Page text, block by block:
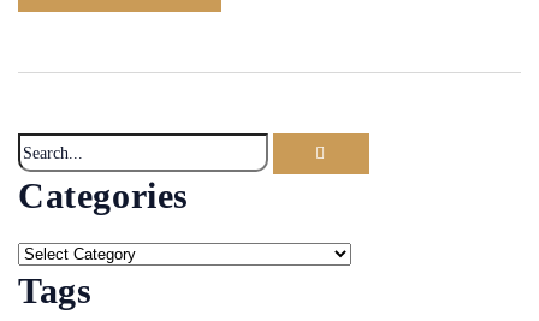
Categories
Tags